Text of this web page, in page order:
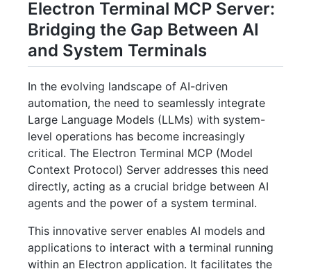
Electron Terminal MCP Server:
Bridging the Gap Between AI
and System Terminals
In the evolving landscape of AI-driven
automation, the need to seamlessly integrate
Large Language Models (LLMs) with system-
level operations has become increasingly
critical. The Electron Terminal MCP (Model
Context Protocol) Server addresses this need
directly, acting as a crucial bridge between AI
agents and the power of a system terminal.
This innovative server enables AI models and
applications to interact with a terminal running
within an Electron application. It facilitates the